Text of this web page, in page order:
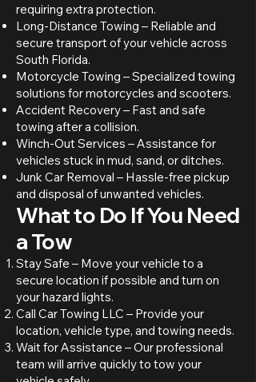
requiring extra protection.
Long-Distance Towing – Reliable and
secure transport of your vehicle across
South Florida.
Motorcycle Towing – Specialized towing
solutions for motorcycles and scooters.
Accident Recovery – Fast and safe
towing after a collision.
Winch-Out Services – Assistance for
vehicles stuck in mud, sand, or ditches.
Junk Car Removal – Hassle-free pickup
and disposal of unwanted vehicles.
What to Do If You Need
a Tow
Stay Safe – Move your vehicle to a
secure location if possible and turn on
your hazard lights.
Call Car Towing LLC – Provide your
location, vehicle type, and towing needs.
Wait for Assistance – Our professional
team will arrive quickly to tow your